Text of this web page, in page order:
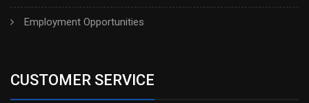
Employment Opportunities
CUSTOMER SERVICE